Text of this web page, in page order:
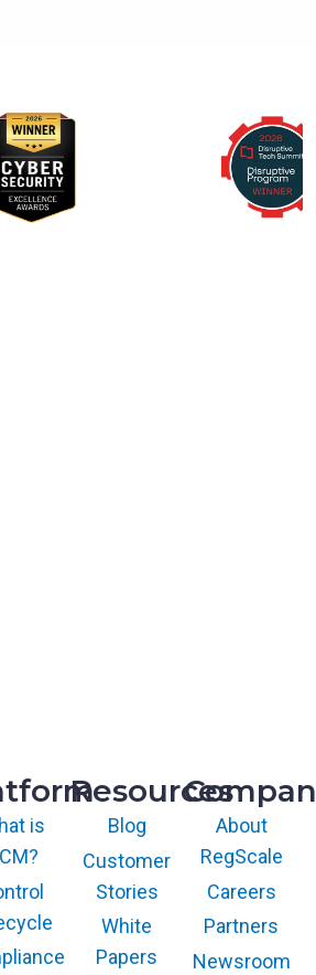
is
Resources
Blog
Customer
Stories
White
Papers
About
RegScale
Careers
Partners
Newsroom